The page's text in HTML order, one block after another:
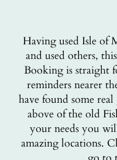
Having used Isle of
and used others,
Booking is straight
reminders nearer
have found some
above of the old
your needs you
amazing locations.